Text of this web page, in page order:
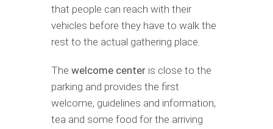
that people can reach with their
vehicles before they have to walk the
rest to the actual gathering place.
The welcome center is close to the
parking and provides the first
welcome, guidelines and information,
tea and some food for the arriving